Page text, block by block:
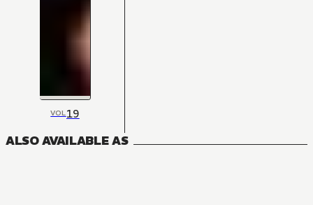
VOL19
ALSO AVAILABLE AS